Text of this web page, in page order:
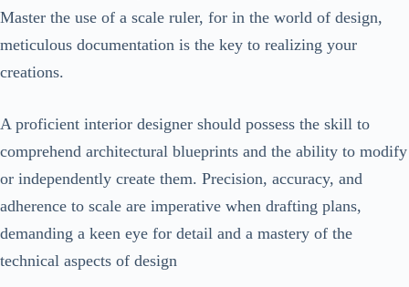
Master the use of a scale ruler, for in the world of design,
meticulous documentation is the key to realizing your
creations.
A proficient interior designer should possess the skill to
comprehend architectural blueprints and the ability to modify
or independently create them. Precision, accuracy, and
adherence to scale are imperative when drafting plans,
demanding a keen eye for detail and a mastery of the
technical aspects of design